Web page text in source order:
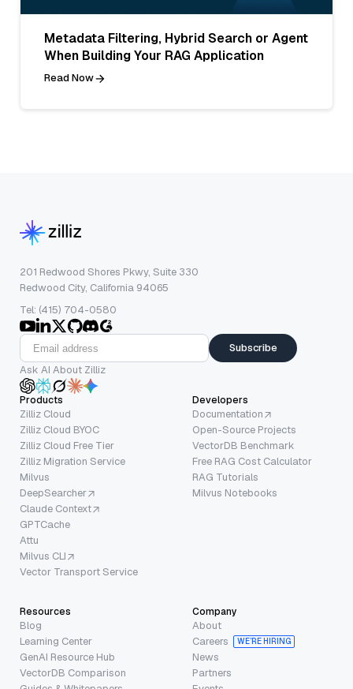
Metadata Filtering, Hybrid Search or Agent
When Building Your RAG Application
Read Now
201 Redwood Shores Pkwy, Suite 330
Redwood City, California 94065
Tel: (415) 704-0580
Subscribe
Ask AI About Zilliz
Products
Zilliz Cloud
Zilliz Cloud BYOC
Zilliz Cloud Free Tier
Zilliz Migration Service
Milvus
DeepSearcher
Claude Context
GPTCache
Attu
Milvus CLI
Vector Transport Service
Developers
Documentation
Open-Source Projects
VectorDB Benchmark
Free RAG Cost Calculator
RAG Tutorials
Milvus Notebooks
Resources
Blog
Learning Center
GenAI Resource Hub
VectorDB Comparison
Company
About
Careers
WE’RE HIRING
News
Partners